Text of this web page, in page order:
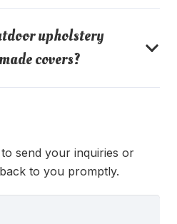
upholstery
covers?
send your inquiries or
to you promptly.